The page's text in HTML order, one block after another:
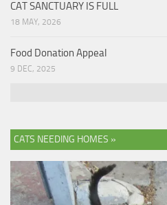
CAT SANCTUARY IS FULL
18 MAY, 2026
Food Donation Appeal
9 DEC, 2025
CATS NEEDING HOMES »